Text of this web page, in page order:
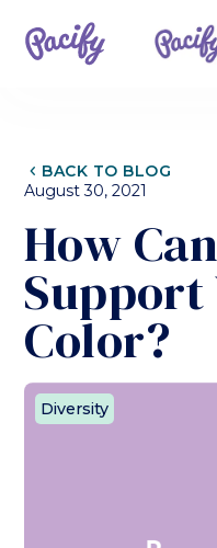
CHEVRON_LEFT BACK TO BLOG
August 30, 2021
How
Support
Color?
Diversity